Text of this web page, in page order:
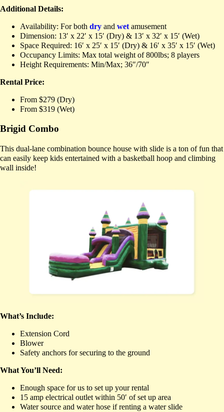
Additional Details:
Availability: For both dry and wetamusement
Dimension: 13′ x 22′ x 15′ (Dry) & 13′ x 32′ x 15′ (Wet)
Space Required: 16′ x 25′ x 15′ (Dry) & 16′ x 35′ x 15′ (Wet)
Occupancy Limits: Max total weight of 800lbs; 8 players
Height Requirements: Min/Max; 36″/70″
Rental Price:
From $279 (Dry)
From $319 (Wet)
Brigid Combo
This dual-lane combination bounce house with slide is a ton of fun that
can easily keep kids entertained with a basketball hoop and climbing
wall inside!
What’s Include:
Extension Cord
Blower
Safety anchors for securing to the ground
What You’ll Need:
Enough space for us to set up your rental
15 amp electrical outlet within 50′ of set up area
Water source and water hose if renting a water slide